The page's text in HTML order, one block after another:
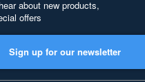
about new products,
offers
Sign up for our newsletter